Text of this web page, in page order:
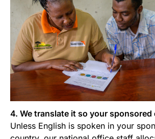
4. We translate it so your sponsored
Unless English is spoken in your